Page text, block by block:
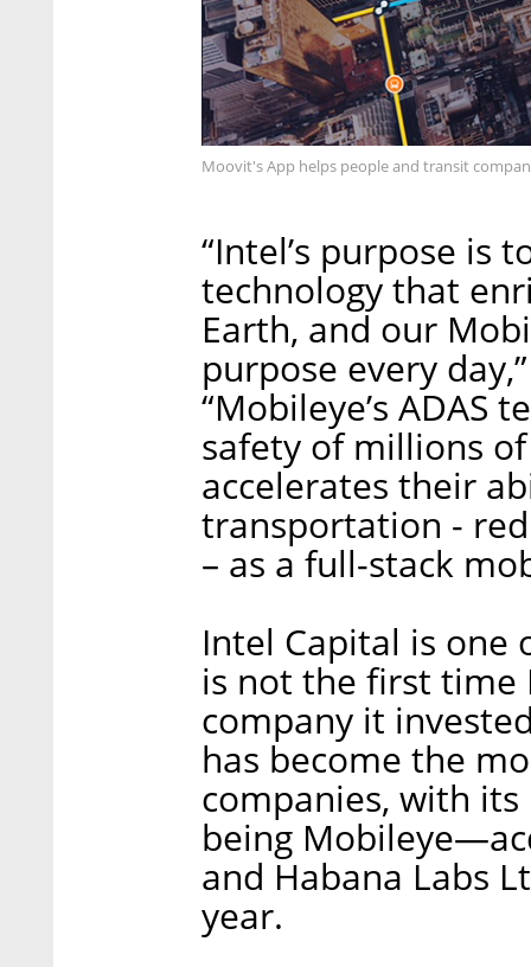
Moovit's App helps people and transit
“Intel’s purpose is
technology that
Earth, and our
purpose every
“Mobileye’s ADAS
safety of millions
accelerates their
transportation -
– as a full-stack
Intel Capital is one
is not the first time
company it
has become the
companies, with
being
and Habana Labs
year.